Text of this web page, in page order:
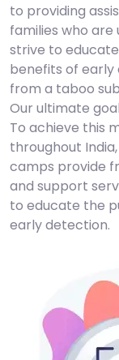
to providing
families who
strive to
benefits of
from a taboo
Our ultimate
To achieve this
throughout
camps provide
and support
to educate the
early detection.